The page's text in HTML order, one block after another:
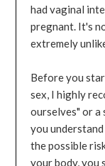
had vaginal
pregnant. It's
extremely
Before you
sex, I highly
ourselves" or a
you
the possible
your body, you